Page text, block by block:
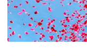
Air Ambulance
Helicopter For